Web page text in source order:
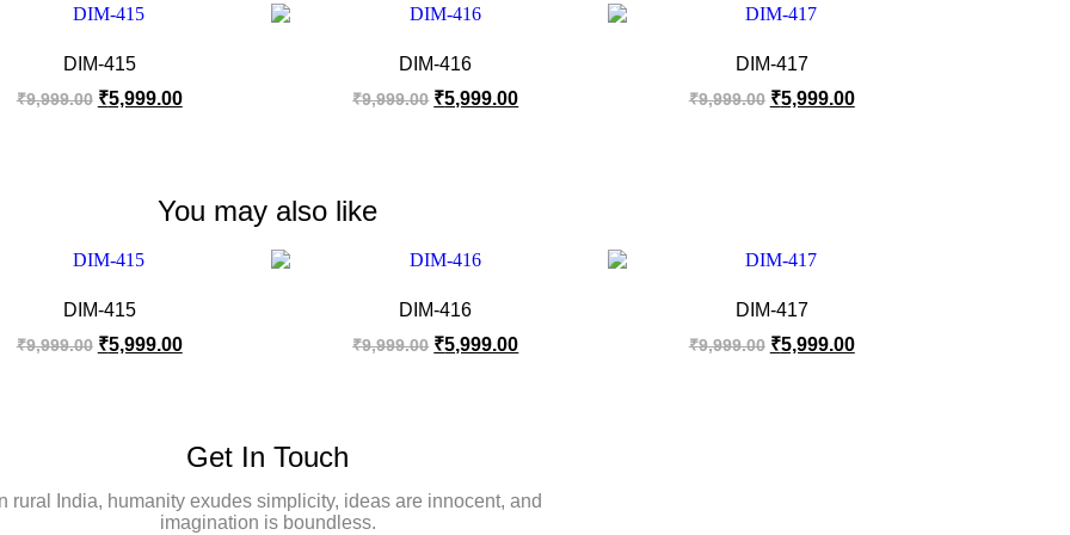
DIM-415
₹9,999.00 ₹5,999.00
DIM-416
₹9,999.00 ₹5,999.00
DIM-417
₹9,999.00 ₹5,999.00
You may also like
DIM-415
₹9,999.00 ₹5,999.00
DIM-416
₹9,999.00 ₹5,999.00
DIM-417
₹9,999.00 ₹5,999.00
Get In Touch
rural India, humanity exudes simplicity, ideas are innocent, and
imagination is boundless.